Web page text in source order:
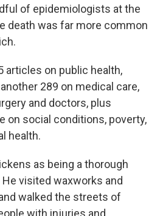
of epidemiologists at the
death was far more common
articles on public health,
289 on medical care,
and doctors, plus
on social conditions, poverty,
health.
as being a thorough
visited waxworks and
walked the streets of
with injuries and